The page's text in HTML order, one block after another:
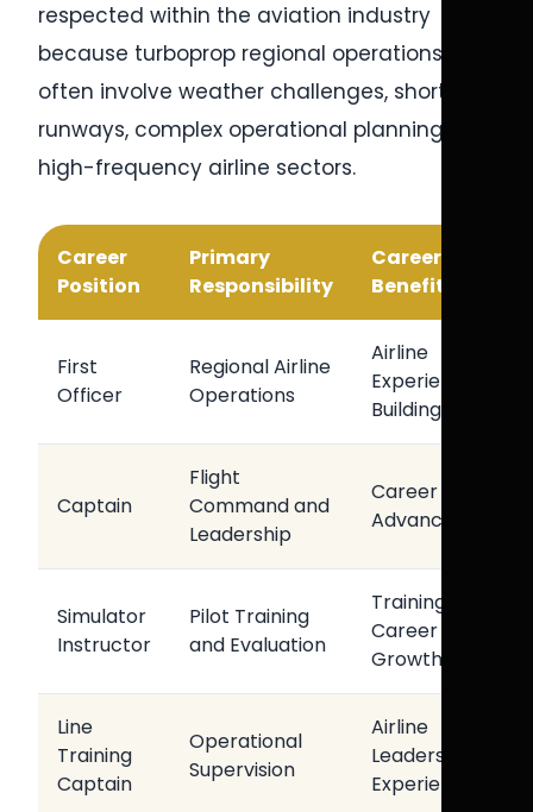
respected within the aviation industry
because turboprop regional operations
often involve weather challenges, short
runways, complex operational planning, and
high-frequency airline sectors.
Career
Position
Primary
Responsibility
Career
Benefit
First
Officer
Regional Airline
Operations
Airline
Experience
Building
Captain
Flight
Command and
Leadership
Career
Advancement
Simulator
Instructor
Pilot Training
and Evaluation
Training
Career
Growth
Line
Training
Captain
Operational
Supervision
Airline
Leadership
Experience